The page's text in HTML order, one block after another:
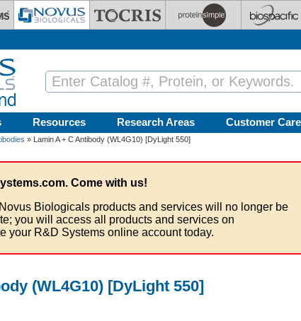
Resources Research Areas Customer Care
» Lamin A + C Antibody (WL4G10) [DyLight 550]
Come with us!
Biologicals products and services will no longer be
you will access all products and services on
your R&D Systems online account today.
(WL4G10) [DyLight 550]